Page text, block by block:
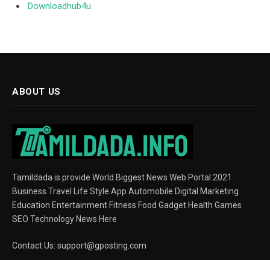
Downloadhub4u
ABOUT US
Tamildada is provide World Biggest News Web Portal 2021.
Business Travel Life Style App Automobile Digital Marketing
Education Entertainment Fitness Food Gadget Health Games
SEO Technology News Here
Contact Us: support@gposting.com